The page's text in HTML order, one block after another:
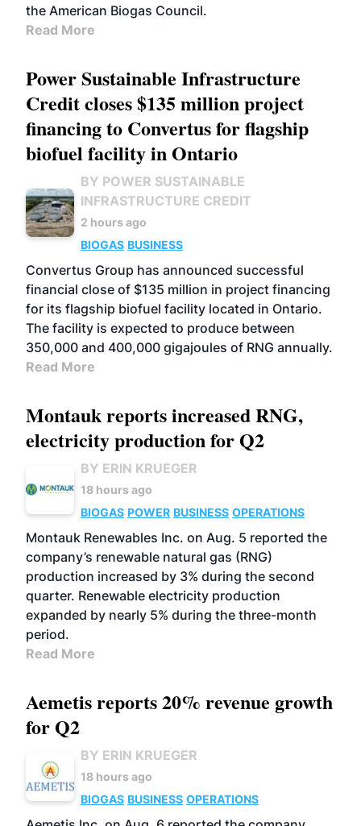
the American Biogas Council.
Read More
Power Sustainable Infrastructure
Credit closes $135 million project
financing to Convertus for flagship
biofuel facility in Ontario
BY POWER SUSTAINABLE
INFRASTRUCTURE CREDIT
2 hours ago
BIOGAS BUSINESS
Convertus Group has announced successful
financial close of $135 million in project financing
for its flagship biofuel facility located in Ontario.
The facility is expected to produce between
350,000 and 400,000 gigajoules of RNG annually.
Read More
Montauk reports increased RNG,
electricity production for Q2
BY ERIN KRUEGER
18 hours ago
BIOGAS POWER BUSINESS OPERATIONS
Montauk Renewables Inc. on Aug. 5 reported the
company’s renewable natural gas (RNG)
production increased by 3% during the second
quarter. Renewable electricity production
expanded by nearly 5% during the three-month
period.
Read More
Aemetis reports 20% revenue growth
for Q2
BY ERIN KRUEGER
18 hours ago
BIOGAS BUSINESS OPERATIONS